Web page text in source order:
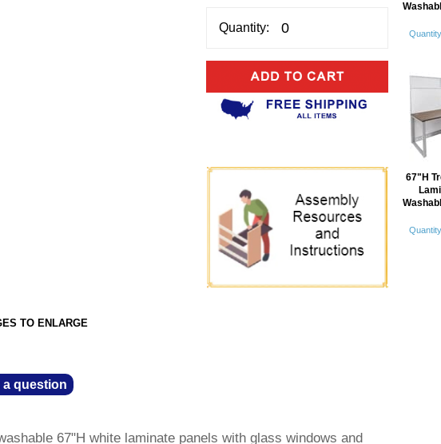
TO ENLARGE
Quantity:
a question
67"H white laminate panels with glass windows and
67"H